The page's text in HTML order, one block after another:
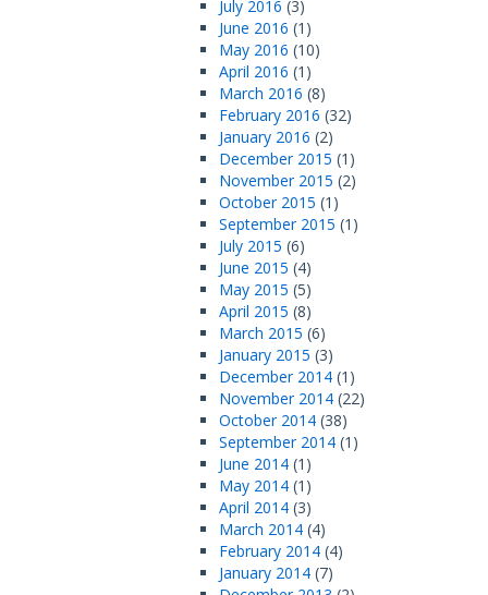
July 2016 (3)
June 2016 (1)
May 2016 (10)
April 2016 (1)
March 2016 (8)
February 2016 (32)
January 2016 (2)
December 2015 (1)
November 2015 (2)
October 2015 (1)
September 2015 (1)
July 2015 (6)
June 2015 (4)
May 2015 (5)
April 2015 (8)
March 2015 (6)
January 2015 (3)
December 2014 (1)
November 2014 (22)
October 2014 (38)
September 2014 (1)
June 2014 (1)
May 2014 (1)
April 2014 (3)
March 2014 (4)
February 2014 (4)
January 2014 (7)